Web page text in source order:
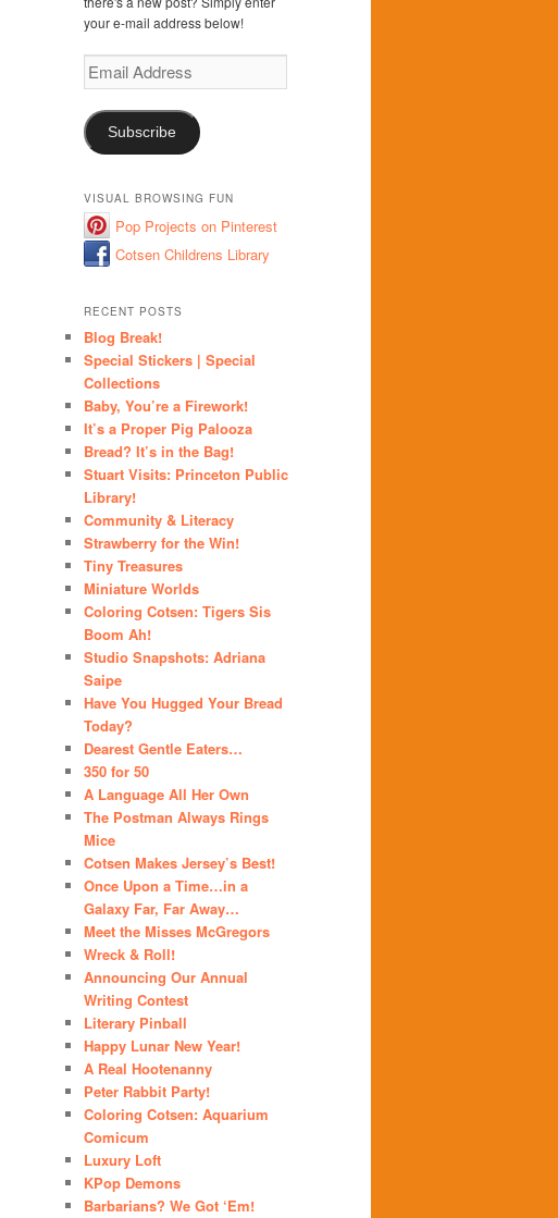
your e-mail address below!
Email
Address
Subscribe
VISUAL BROWSING FUN
Pop Projects on Pinterest
Cotsen Childrens Library
RECENT POSTS
Blog Break!
Special Stickers | Special
Collections
Baby, You’re a Firework!
It’s a Proper Pig Palooza
Bread? It’s in the Bag!
Stuart Visits: Princeton Public
Library!
Community & Literacy
Strawberry for the Win!
Tiny Treasures
Miniature Worlds
Coloring Cotsen: Tigers Sis
Boom Ah!
Studio Snapshots: Adriana
Saipe
Have You Hugged Your Bread
Today?
Dearest Gentle Eaters…
350 for 50
A Language All Her Own
The Postman Always Rings
Mice
Cotsen Makes Jersey’s Best!
Once Upon a Time…in a
Galaxy Far, Far Away…
Meet the Misses McGregors
Wreck & Roll!
Announcing Our Annual
Writing Contest
Literary Pinball
Happy Lunar New Year!
A Real Hootenanny
Peter Rabbit Party!
Coloring Cotsen: Aquarium
Comicum
Luxury Loft
KPop Demons
Barbarians? We Got ‘Em!